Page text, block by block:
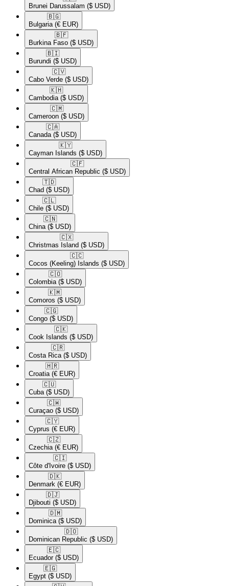
Brunei Darussalam ($ USD)
🇧🇬​
Bulgaria (€ EUR)
🇧🇫​
Burkina Faso ($ USD)
🇧🇮​
Burundi ($ USD)
🇨🇻​
Cabo Verde ($ USD)
🇰🇭​
Cambodia ($ USD)
🇨🇲​
Cameroon ($ USD)
🇨🇦​
Canada ($ USD)
🇰🇾​
Cayman Islands ($ USD)
🇨🇫​
Central African Republic ($ USD)
🇹🇩​
Chad ($ USD)
🇨🇱​
Chile ($ USD)
🇨🇳​
China ($ USD)
🇨🇽​
Christmas Island ($ USD)
🇨🇨​
Cocos (Keeling) Islands ($ USD)
🇨🇴​
Colombia ($ USD)
🇰🇲​
Comoros ($ USD)
🇨🇬​
Congo ($ USD)
🇨🇰​
Cook Islands ($ USD)
🇨🇷​
Costa Rica ($ USD)
🇭🇷​
Croatia (€ EUR)
🇨🇺​
Cuba ($ USD)
🇨🇼​
Curaçao ($ USD)
🇨🇾​
Cyprus (€ EUR)
🇨🇿​
Czechia (€ EUR)
🇨🇮​
Côte d'Ivoire ($ USD)
🇩🇰​
Denmark (€ EUR)
🇩🇯​
Djibouti ($ USD)
🇩🇲​
Dominica ($ USD)
🇩🇴​
Dominican Republic ($ USD)
🇪🇨​
Ecuador ($ USD)
🇪🇬​
Egypt ($ USD)